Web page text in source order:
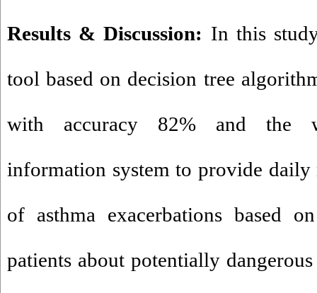
Results & Discussion: In this
tool based on decision tree
with accuracy 82% and the
information system to provide daily
of asthma exacerbations based
patients about potentially